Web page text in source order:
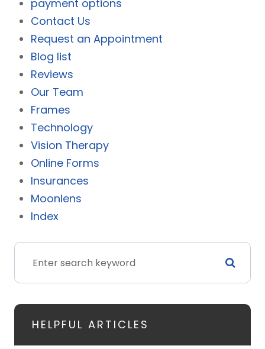
payment options
Contact Us
Request an Appointment
Blog list
Reviews
Our Team
Frames
Technology
Vision Therapy
Online Forms
Insurances
Moonlens
Index
HELPFUL ARTICLES